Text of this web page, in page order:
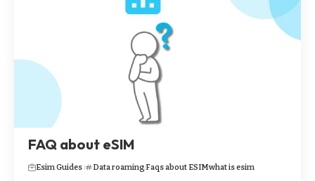
FAQ about eSIM
Esim Guides Data roamingFaqs about ESIMwhat is esim